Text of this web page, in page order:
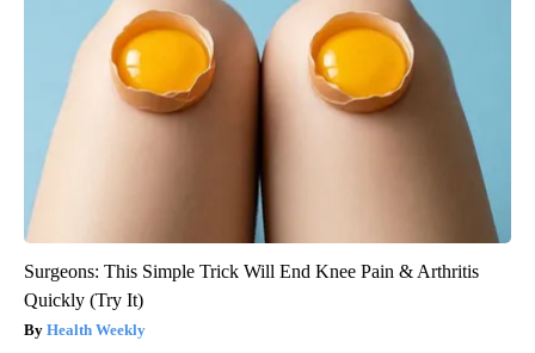
Surgeons: This Simple Trick Will End Knee Pain & Arthritis
Quickly (Try It)
Health Weekly